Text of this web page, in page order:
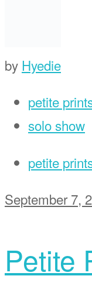
by Hyedie
petite
solo show
petite
September 7,
Petite